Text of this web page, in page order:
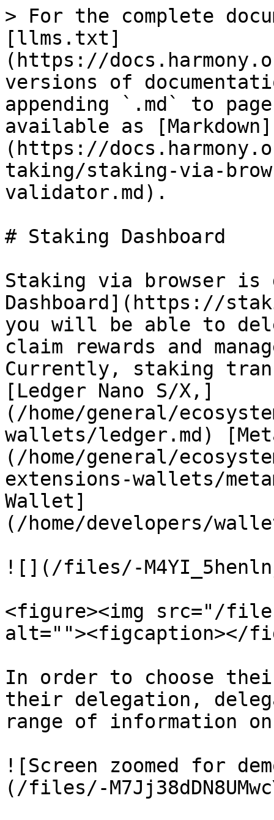
> For the complete
[llms.txt]
(https://
versions of
appending `.md` to
available as [Markdown]
(https://
taking/staking-via-
validator.md).
# Staking Dashboard
Staking via browser is
Dashboard](https://
you will be able to
claim rewards and
Currently, staking
[Ledger Nano S/X,]
(/home/general/
wallets/ledger.md)
(/home/general/
extensions-wallets/
Wallet]
(/home/developers/
![](/files/-
<figure><img src="/files/
alt=""><figcaption></
In order to choose
their delegation,
range of information
![Screen zoomed for
(/files/-